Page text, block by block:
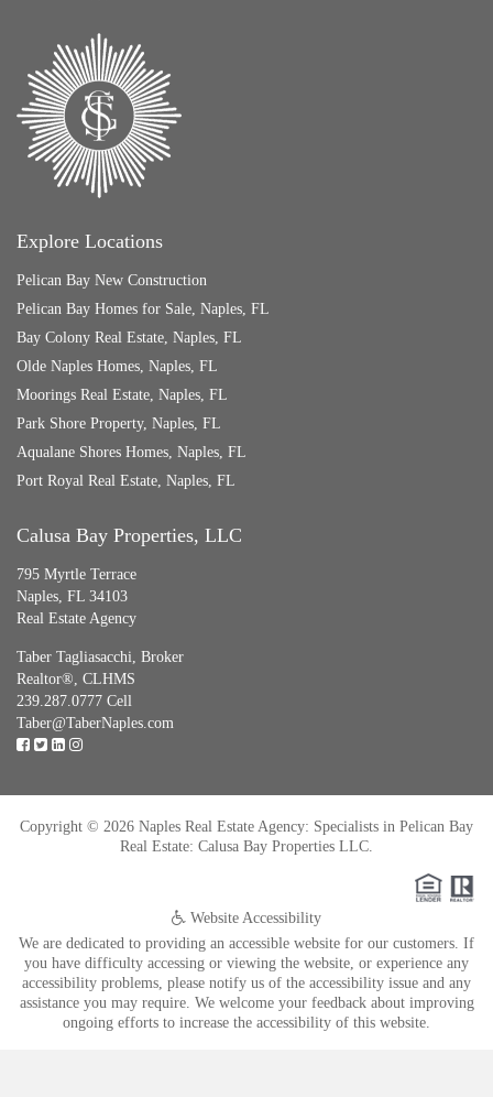
Explore Locations
Pelican Bay New Construction
Pelican Bay Homes for Sale, Naples, FL
Bay Colony Real Estate, Naples, FL
Olde Naples Homes, Naples, FL
Moorings Real Estate, Naples, FL
Park Shore Property, Naples, FL
Aqualane Shores Homes, Naples, FL
Port Royal Real Estate, Naples, FL
Calusa Bay Properties, LLC
795 Myrtle Terrace
Naples, FL 34103
Real Estate Agency
Taber Tagliasacchi, Broker
Realtor®, CLHMS
239.287.0777 Cell
Taber@TaberNaples.com
Copyright © 2026 Naples Real Estate Agency: Specialists in Pelican Bay
Real Estate: Calusa Bay Properties LLC.
Website Accessibility
We are dedicated to providing an accessible website for our customers. If
you have difficulty accessing or viewing the website, or experience any
accessibility problems, please notify us of the accessibility issue and any
assistance you may require. We welcome your feedback about improving
ongoing efforts to increase the accessibility of this website.